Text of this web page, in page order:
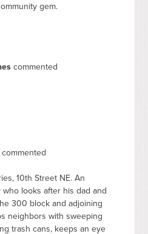
gem.
commented
commented
10th Street NE. An
who looks after his dad and
300 block and adjoining
neighbors with sweeping
trash cans, keeps an eye